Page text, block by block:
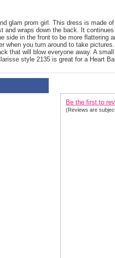
glam prom girl. This dress is made
and wraps down the back. It
side in the front to be more flattering
when you turn around to take
that will blow everyone away. A
style 2135 is great for a Heart
Be the first to
(Reviews are